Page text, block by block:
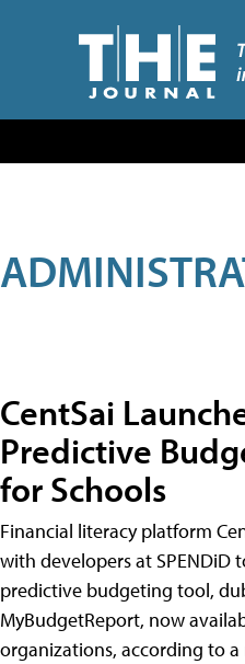
CentSai
Predictive
for Schools
Financial literacy platform
with developers at SPENDiD
predictive budgeting tool,
MyBudgetReport, now
organizations, according to a